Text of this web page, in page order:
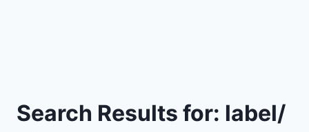
Search Results for: label/